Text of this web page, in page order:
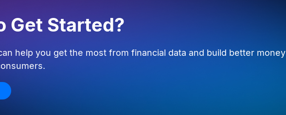
Get Started?
help you get the most from financial data and build better money